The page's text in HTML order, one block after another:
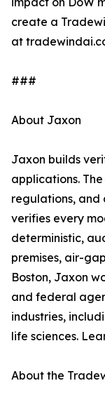
create a
at
###
About Jaxon
Jaxon builds
applications.
regulations,
verifies every
deterministic,
premises, air-
Boston, Jaxon
and federal
industries,
life sciences.
About the